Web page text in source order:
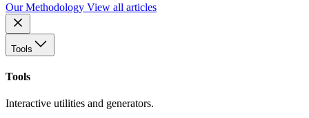
Our Methodology View all articles
Tools
Tools
Interactive utilities and generators.